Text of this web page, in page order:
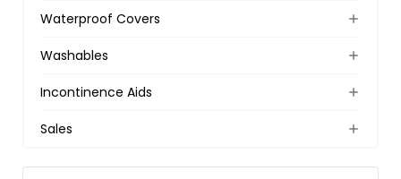
Waterproof Covers
Washables
Incontinence Aids
Sales